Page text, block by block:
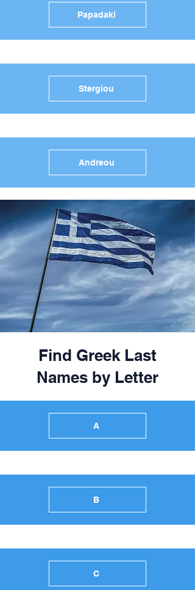
Papadaki
Stergiou
Andreou
Find Greek Last
Names by Letter
A
B
C